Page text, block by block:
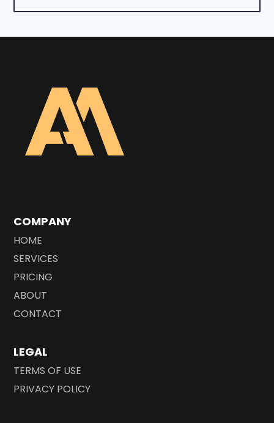
COMPANY
HOME
SERVICES
PRICING
ABOUT
CONTACT
LEGAL
TERMS OF USE
PRIVACY POLICY